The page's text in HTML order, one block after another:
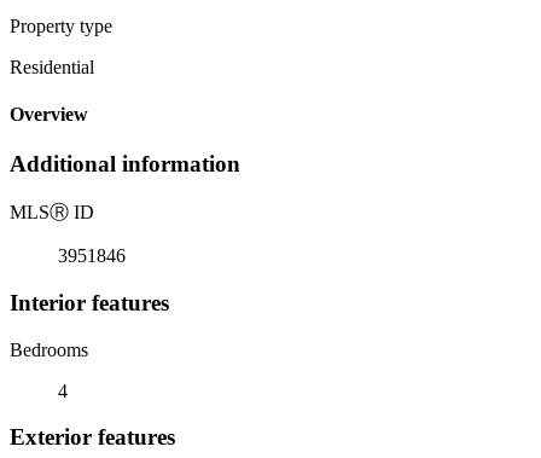
Property type
Residential
Overview
Additional information
MLSⓇ ID
3951846
Interior features
Bedrooms
4
Exterior features